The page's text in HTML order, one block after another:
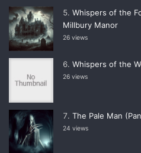
Whispers of the
Millbury Manor
26 views
Whispers of the
26 views
The Pale Man
24 views